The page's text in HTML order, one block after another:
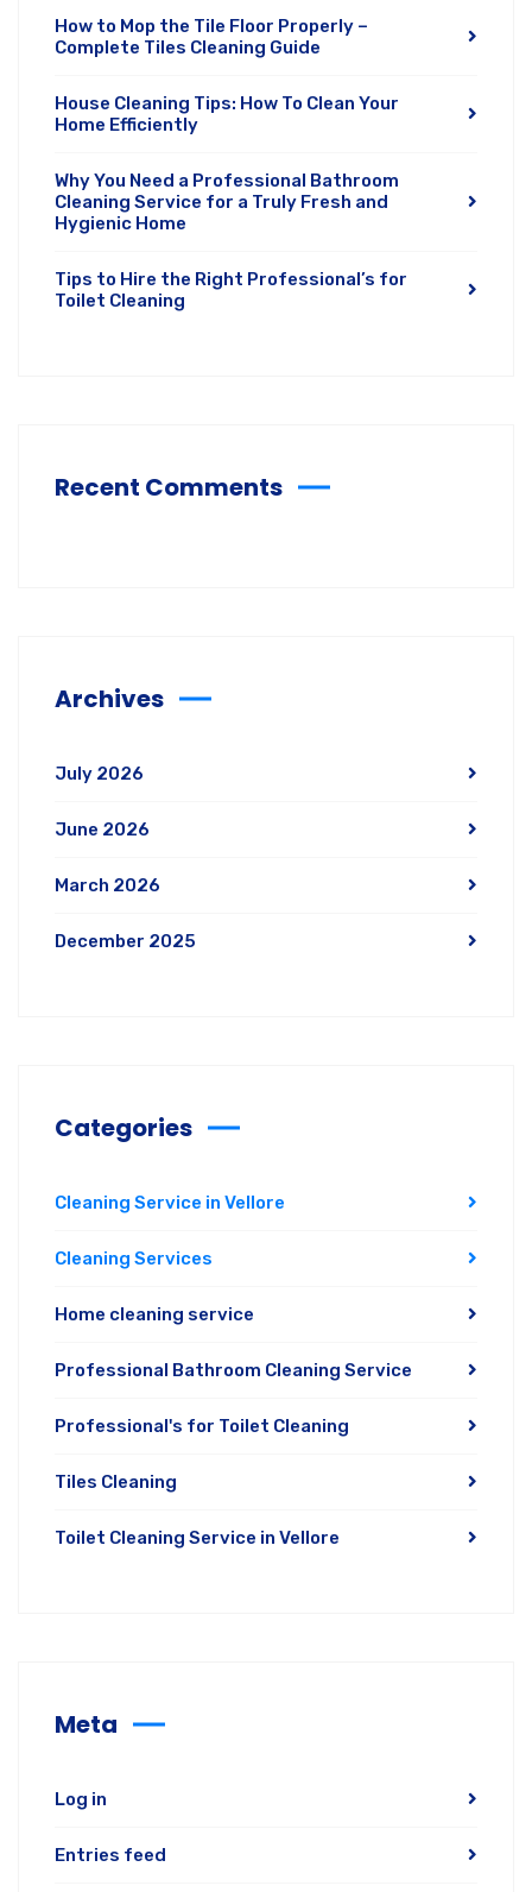
How to Mop the Tile Floor Properly –
Complete Tiles Cleaning Guide
House Cleaning Tips: How To Clean Your
Home Efficiently
Why You Need a Professional Bathroom
Cleaning Service for a Truly Fresh and
Hygienic Home
Tips to Hire the Right Professional’s for
Toilet Cleaning
Recent Comments
Archives
July 2026
June 2026
March 2026
December 2025
Categories
Cleaning Service in Vellore
Cleaning Services
Home cleaning service
Professional Bathroom Cleaning Service
Professional's for Toilet Cleaning
Tiles Cleaning
Toilet Cleaning Service in Vellore
Meta
Log in
Entries feed